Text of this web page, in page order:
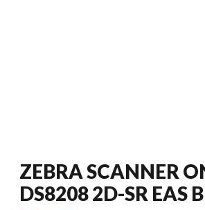
ZEBRA SCANNER
DS8208 2D-SR EAS